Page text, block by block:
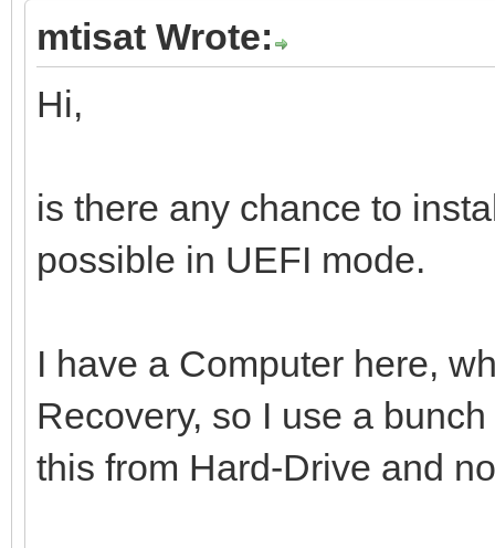
mtisat Wrote:
Hi,
is there any chance to
possible in UEFI mode.
I have a Computer here,
Recovery, so I use a
this from Hard-Drive and